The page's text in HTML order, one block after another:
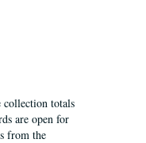
totals
are open for
from the